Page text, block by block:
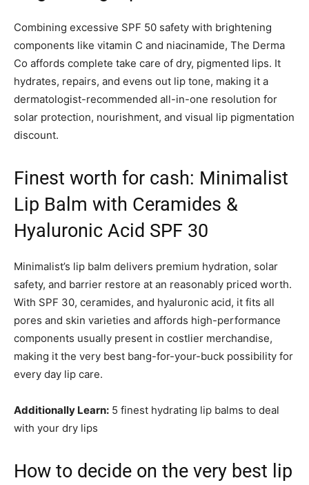
Combining excessive SPF 50 safety with brightening
components like vitamin C and niacinamide, The Derma
Co affords complete take care of dry, pigmented lips. It
hydrates, repairs, and evens out lip tone, making it a
dermatologist-recommended all-in-one resolution for
solar protection, nourishment, and visual lip pigmentation
discount.
Finest worth for cash: Minimalist
Lip Balm with Ceramides &
Hyaluronic Acid SPF 30
Minimalist’s lip balm delivers premium hydration, solar
safety, and barrier restore at an reasonably priced worth.
With SPF 30, ceramides, and hyaluronic acid, it fits all
pores and skin varieties and affords high-performance
components usually present in costlier merchandise,
making it the very best bang-for-your-buck possibility for
every day lip care.
Additionally Learn: 5 finest hydrating lip balms to deal
with your dry lips
How to decide on the very best lip